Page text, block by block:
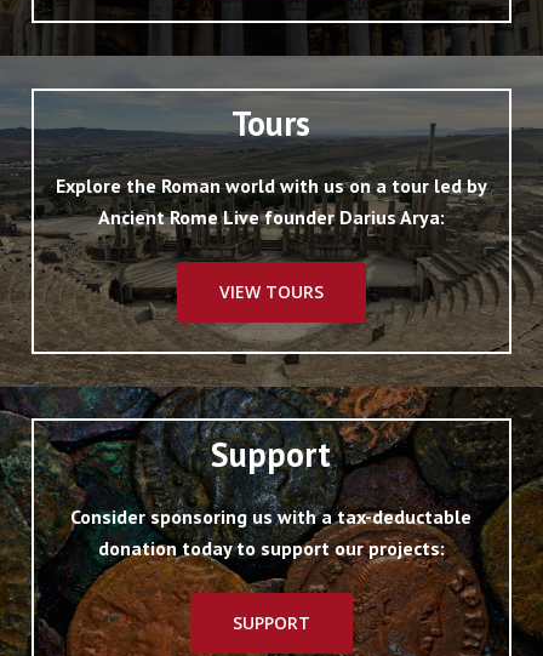
Tours
Explore the Roman world with us on a tour led by
Ancient Rome Live founder Darius Arya:
VIEW TOURS
Support
Consider sponsoring us with a tax-deductable
donation today to support our projects:
SUPPORT